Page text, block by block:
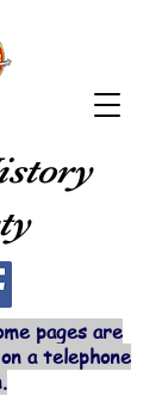
pages are
a telephone